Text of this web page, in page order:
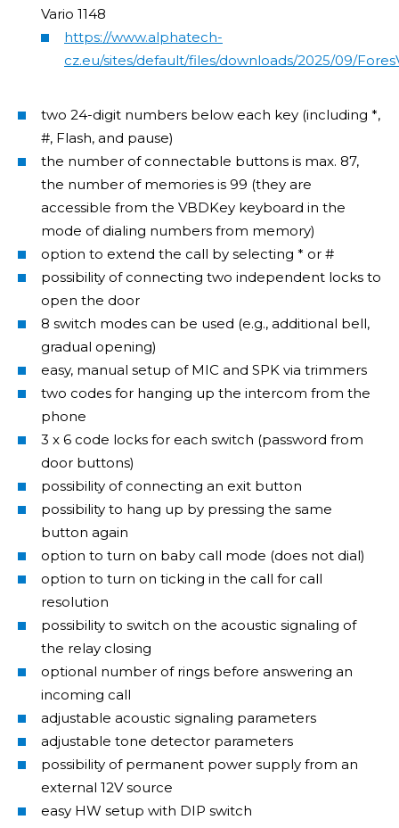
Vario 1148
https://www.alphatech-
cz.eu/sites/default/files/downloads/2025/09/
two 24-digit numbers below each key (including *,
#, Flash, and pause)
the number of connectable buttons is max. 87,
the number of memories is 99 (they are
accessible from the VBDKey keyboard in the
mode of dialing numbers from memory)
option to extend the call by selecting * or #
possibility of connecting two independent locks to
open the door
8 switch modes can be used (e.g., additional bell,
gradual opening)
easy, manual setup of MIC and SPK via trimmers
two codes for hanging up the intercom from the
phone
3 x 6 code locks for each switch (password from
door buttons)
possibility of connecting an exit button
possibility to hang up by pressing the same
button again
option to turn on baby call mode (does not dial)
option to turn on ticking in the call for call
resolution
possibility to switch on the acoustic signaling of
the relay closing
optional number of rings before answering an
incoming call
adjustable acoustic signaling parameters
adjustable tone detector parameters
possibility of permanent power supply from an
external 12V source
easy HW setup with DIP switch